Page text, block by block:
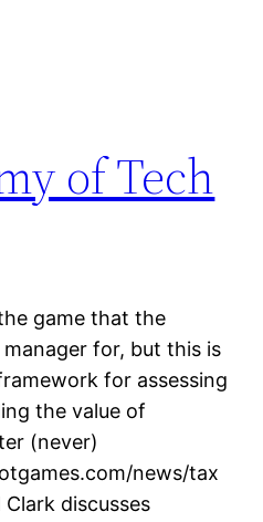
of Tech
game that the
for, but this is
for assessing
the value of
(never)
news/tax
discusses